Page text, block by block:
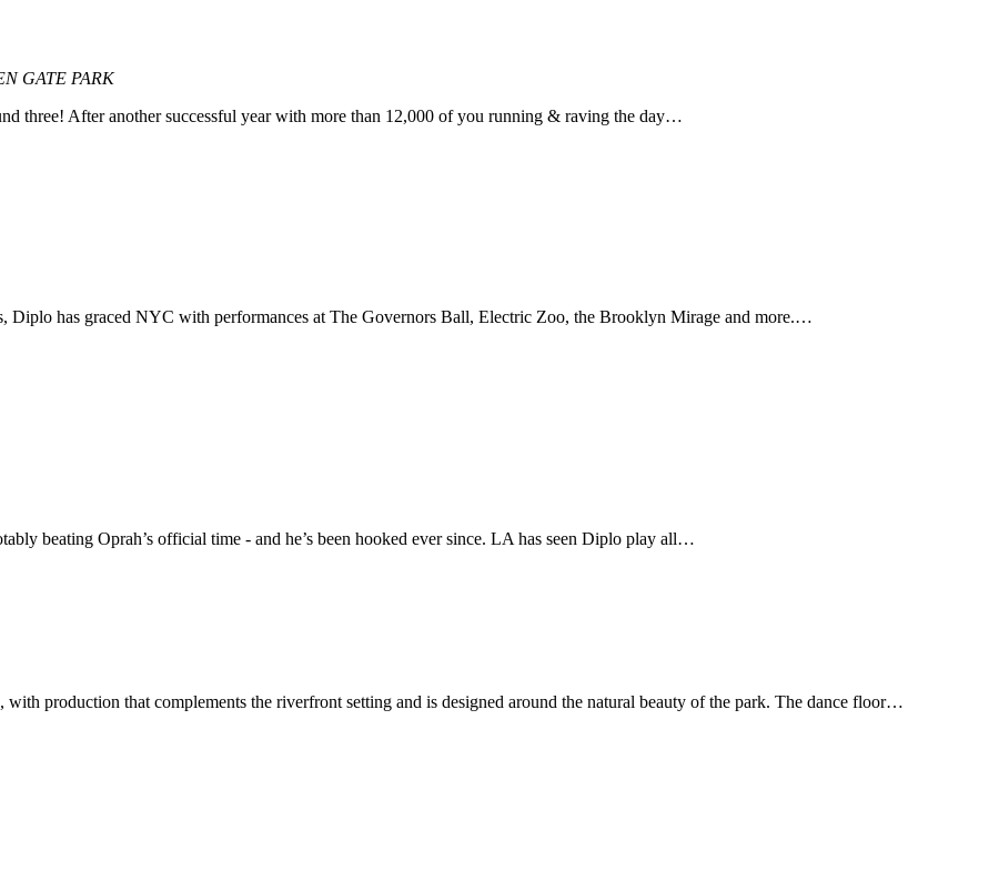
GATE PARK
three! After another successful year with more than 12,000 of you running & raving the day…
Diplo has graced NYC with performances at The Governors Ball, Electric Zoo, the Brooklyn Mirage and more.…
beating Oprah’s official time - and he’s been hooked ever since. LA has seen Diplo play all…
production that complements the riverfront setting and is designed around the natural beauty of the park. The dance floor…